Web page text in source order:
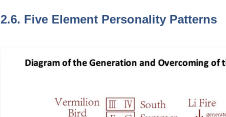
2.6. Five Element Personality Patterns